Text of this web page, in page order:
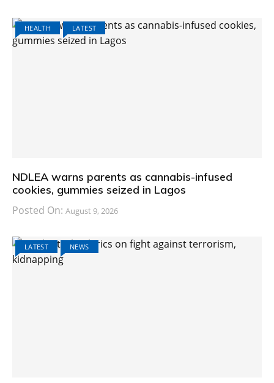
HEALTH LATEST
NDLEA warns parents as cannabis-infused
cookies, gummies seized in Lagos
Posted On: August 9, 2026
LATEST NEWS